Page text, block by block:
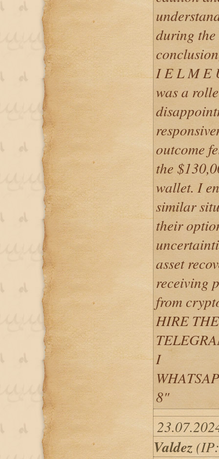
during the
I E L M E
was a
outcome
the
wallet. I
similar
their
asset
receiving
from
HIRE
I
8"
Valdez